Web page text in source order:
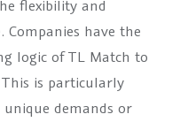
flexibility and
have the
logic of TL Match to
is particularly
demands or